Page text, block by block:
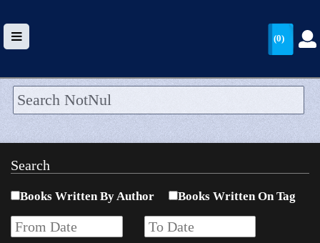
HOME
WALLET
ARRIVALS
(0)
Search
Books Written By Author Books Written On Tag